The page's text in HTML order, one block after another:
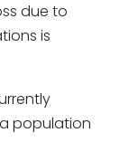
due to
is
population